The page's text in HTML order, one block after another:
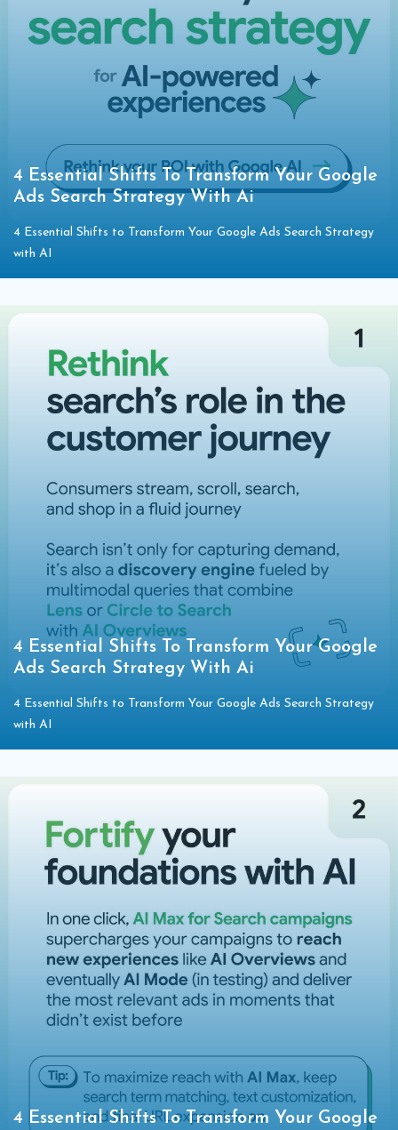
4 Essential Shifts To Transform Your Google
Ads Search Strategy With Ai
4 Essential Shifts to Transform Your Google Ads Search Strategy
with AI
4 Essential Shifts To Transform Your Google
Ads Search Strategy With Ai
4 Essential Shifts to Transform Your Google Ads Search Strategy
with AI
4 Essential Shifts To Transform Your Google